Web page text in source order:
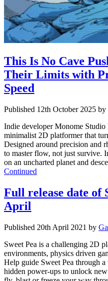
This Is No Cave
Their Limits with
Speed
Published 12th October 2025 by
Indie developer Monome Studio
minimalist 2D platformer that
Designed around precision and
to master flow, not just survive.
on an uncharted planet and
Continued
Full release date of
April
Published 20th April 2021 by
Sweet Pea is a challenging 2D
environments, physics driven
Help guide Sweet Pea through
hidden power-ups to unlock